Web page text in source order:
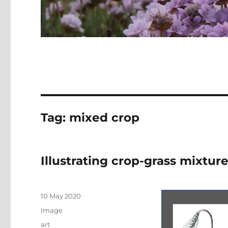
Tag: mixed crop
Illustrating crop-grass
Posted
10 May 2020
Format
Image
Categories
art